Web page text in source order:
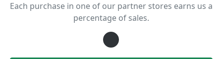
Each purchase in one of our partner stores earns us a
percentage of sales.
Loading...